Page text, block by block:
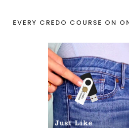
EVERY CREDO COURSE ON